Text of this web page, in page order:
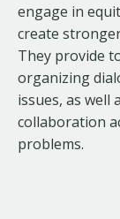
engage in
create
They provide
organizing
issues, as well
collaboration
problems.